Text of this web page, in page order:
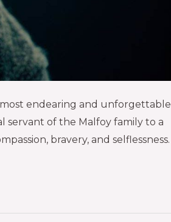
endearing and unforgettable
servant of the Malfoy family to a
bravery, and selflessness.